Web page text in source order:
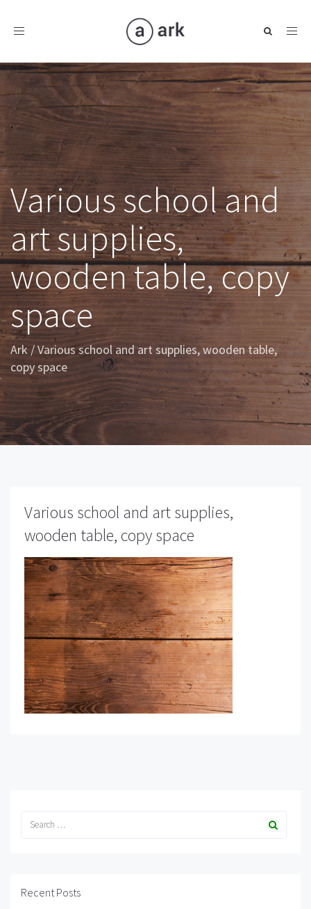
Toggle
Various school and
art supplies,
wooden table, copy
space
Ark /Various school and art supplies, wooden table,
copy space
Various school and art supplies,
wooden table, copy space
Recent Posts